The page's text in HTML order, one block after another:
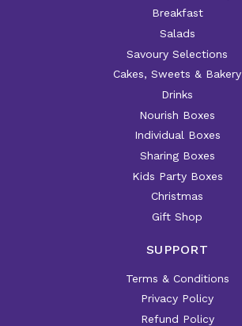
Breakfast
Salads
Savoury Selections
Cakes, Sweets & Bakery
Drinks
Nourish Boxes
Individual Boxes
Sharing Boxes
Kids Party Boxes
Christmas
Gift Shop
SUPPORT
Terms & Conditions
Privacy Policy
Refund Policy